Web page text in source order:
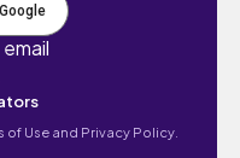
of Use and Privacy Policy.